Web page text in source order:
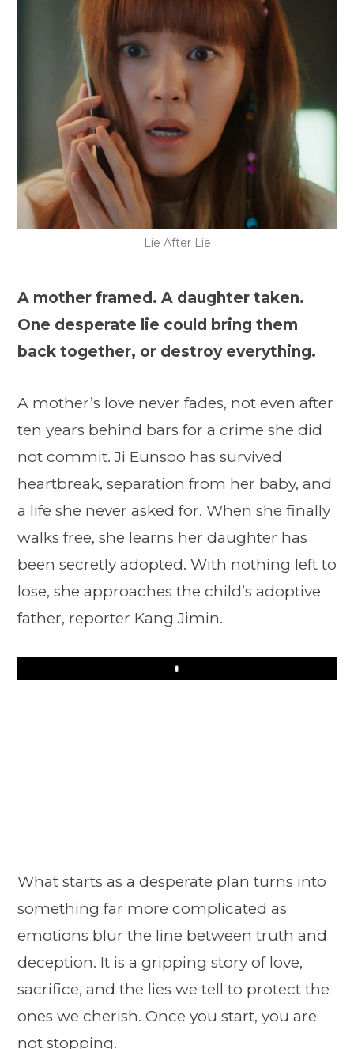
Lie After Lie
A mother framed. A daughter taken.
One desperate lie could bring them
back together, or destroy everything.
A mother’s love never fades, not even after
ten years behind bars for a crime she did
not commit. Ji Eunsoo has survived
heartbreak, separation from her baby, and
a life she never asked for. When she finally
walks free, she learns her daughter has
been secretly adopted. With nothing left to
lose, she approaches the child’s adoptive
father, reporter Kang Jimin.
Play
What starts as a desperate plan turns into
something far more complicated as
emotions blur the line between truth and
deception. It is a gripping story of love,
sacrifice, and the lies we tell to protect the
ones we cherish. Once you start, you are
not stopping.